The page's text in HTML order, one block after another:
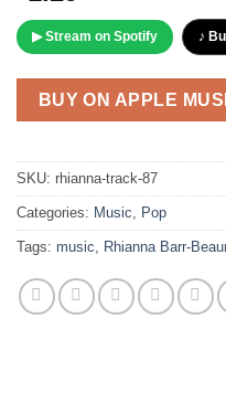
▶ Stream on Spotify ♪
BUY ON APPLE
SKU: rhianna-track-87
Categories: Music Pop
Tags: music Rhianna Barr-